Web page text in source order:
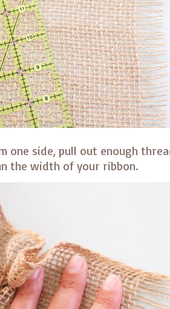
one side, pull out enough
the width of your ribbon.